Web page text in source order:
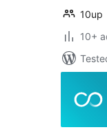
10up
10+